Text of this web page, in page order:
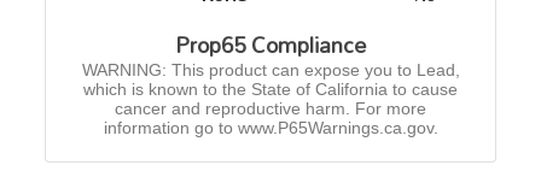
Prop65 Compliance
WARNING: This product can expose you to Lead,
which is known to the State of California to cause
cancer and reproductive harm. For more
information go to www.P65Warnings.ca.gov.